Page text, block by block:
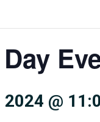
2024 @